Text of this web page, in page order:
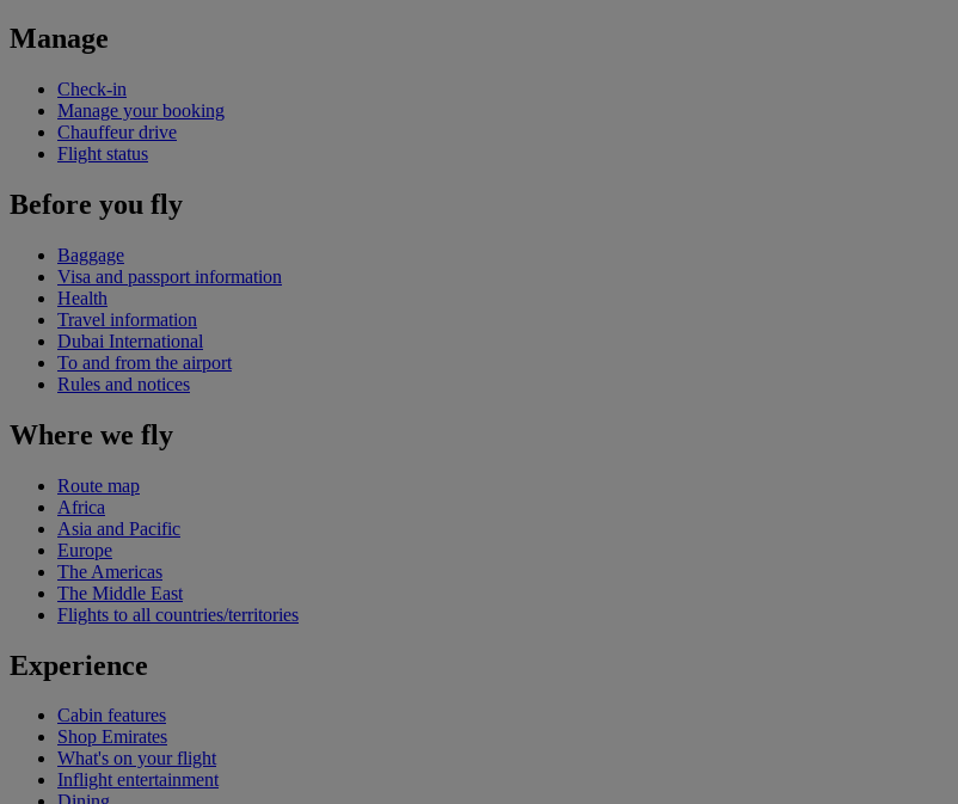
Manage
Check-in
Manage your booking
Chauffeur drive
Flight status
Before you fly
Baggage
Visa and passport information
Health
Travel information
Dubai International
To and from the airport
Rules and notices
Where we fly
Route map
Africa
Asia and Pacific
Europe
The Americas
The Middle East
Flights to all countries/territories
Experience
Cabin features
Shop Emirates
What's on your flight
Inflight entertainment